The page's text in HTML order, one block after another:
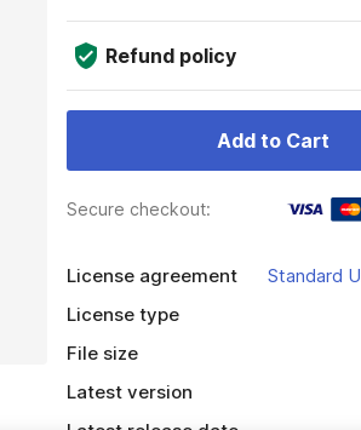
Refund policy
Add to Cart
Secure checkout:
License agreement
Standard
License type
File size
Latest version